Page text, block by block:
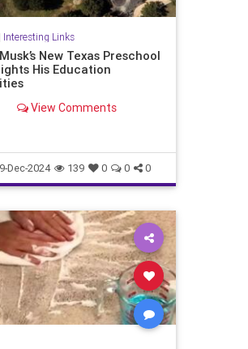
Interesting Links
New Texas Preschool
His Education
View Comments
Dec-2024 139 0 0 0